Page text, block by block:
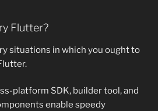
Flutter?
situations in which you ought to
platform SDK, builder tool, and
enable speedy